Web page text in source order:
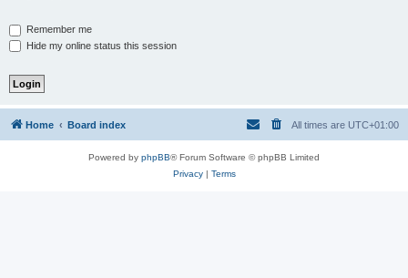
Remember me
Hide my online status this session
Home Board index All times are UTC+01:00
Powered by phpBB® Forum Software © phpBB Limited
Privacy| Terms